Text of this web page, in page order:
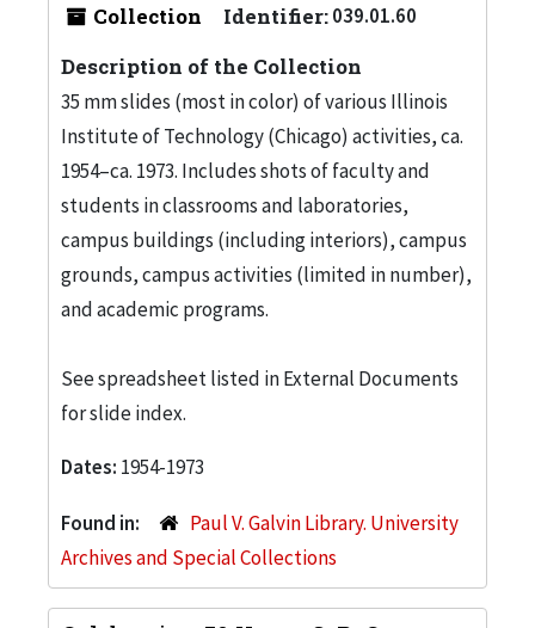
Collection Identifier:039.01.60
Description of the Collection
35 mm slides (most in color) of various Illinois
Institute of Technology (Chicago) activities, ca.
1954–ca. 1973. Includes shots of faculty and
students in classrooms and laboratories,
campus buildings (including interiors), campus
grounds, campus activities (limited in number),
and academic programs.
See spreadsheet listed in External Documents
for slide index.
Dates: 1954-1973
Found in:
Paul V. Galvin Library. University
Archives and Special Collections